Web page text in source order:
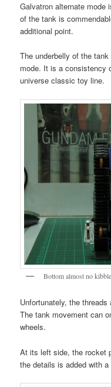
Galvatron alternate mode
of the tank is
additional point.
The underbelly of the
mode. It is a consistency
universe classic toy line.
Bottom almost no
Unfortunately, the
The tank movement can
wheels.
At its left side, the rocket
the details is added with